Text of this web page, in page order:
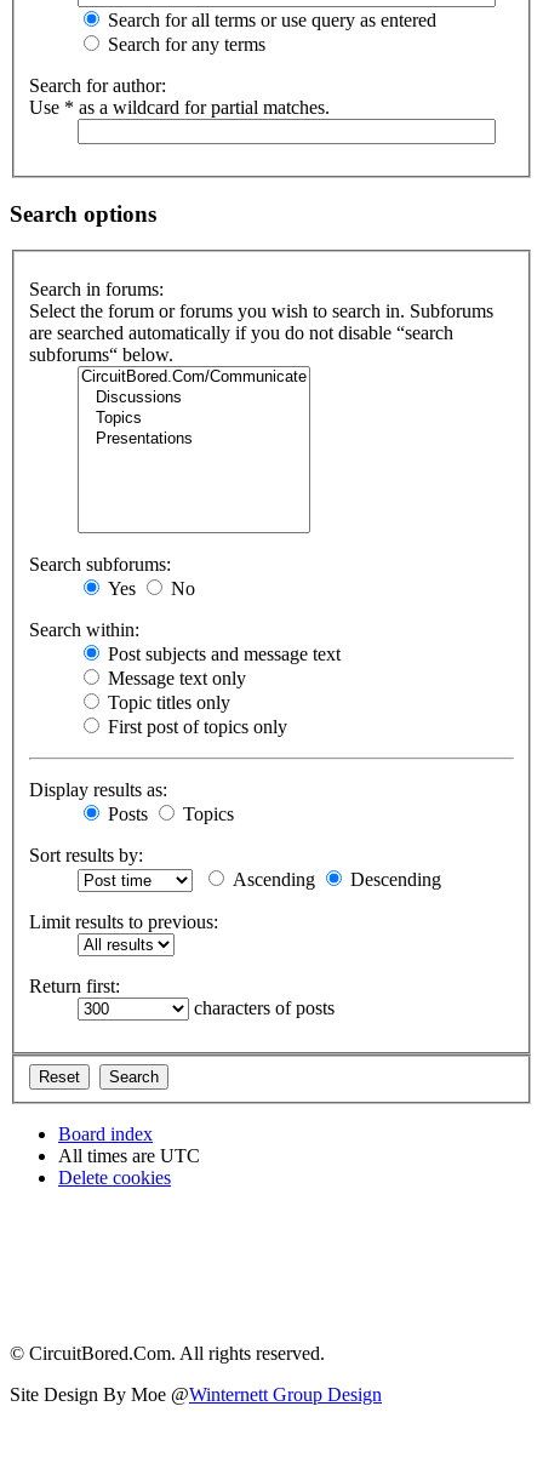
Search for all terms or use query as entered
Search for any terms
Search for author:
Use * as a wildcard for partial matches.
Search options
Search in forums:
Select the forum or forums you wish to search in. Subforums
are searched automatically if you do not disable “search
subforums“ below.
Search subforums:
Yes
No
Search within:
Post subjects and message text
Message text only
Topic titles only
First post of topics only
Display results as:
Posts
Topics
Sort results by:
Ascending
Descending
Limit results to previous:
Return first:
characters of posts
Board index
All times are UTC
Delete cookies
© CircuitBored.Com. All rights reserved.
Site Design By Moe @Winternett Group Design